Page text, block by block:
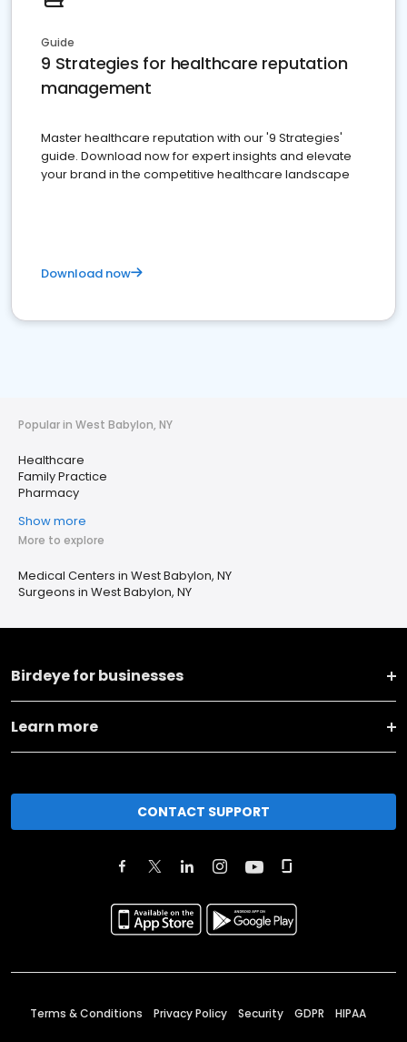
Guide
9 Strategies for healthcare reputation
management
Master healthcare reputation with our '9 Strategies'
guide. Download now for expert insights and elevate
your brand in the competitive healthcare landscape
Download now
Popular in West Babylon, NY
Healthcare
Family Practice
Pharmacy
Show more
More to explore
Medical Centers in West Babylon, NY
Surgeons in West Babylon, NY
Birdeye for businesses
Learn more
CONTACT SUPPORT
Terms & Conditions Privacy Policy Security GDPR HIPAA